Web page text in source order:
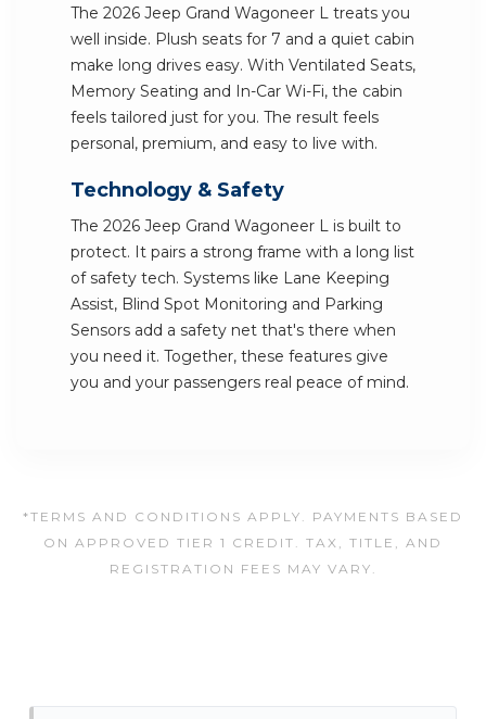
The 2026 Jeep Grand Wagoneer L treats you
well inside. Plush seats for 7 and a quiet cabin
make long drives easy. With Ventilated Seats,
Memory Seating and In-Car Wi-Fi, the cabin
feels tailored just for you. The result feels
personal, premium, and easy to live with.
Technology & Safety
The 2026 Jeep Grand Wagoneer L is built to
protect. It pairs a strong frame with a long list
of safety tech. Systems like Lane Keeping
Assist, Blind Spot Monitoring and Parking
Sensors add a safety net that's there when
you need it. Together, these features give
you and your passengers real peace of mind.
*TERMS AND CONDITIONS APPLY. PAYMENTS BASED
ON APPROVED TIER 1 CREDIT. TAX, TITLE, AND
REGISTRATION FEES MAY VARY.